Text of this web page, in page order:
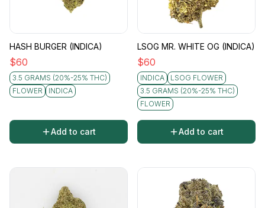
HASH BURGER (INDICA)
$60
3.5 GRAMS (20%-25% THC)
FLOWER
INDICA
Add to cart
LSOG MR. WHITE OG (INDICA)
$60
INDICA
LSOG FLOWER
3.5 GRAMS (20%-25% THC)
FLOWER
Add to cart